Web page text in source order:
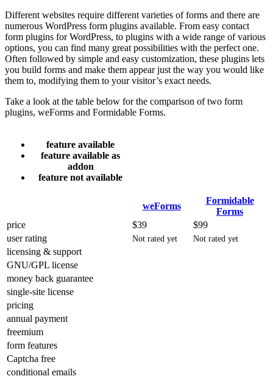
Different websites require different varieties of forms and there are
numerous WordPress form plugins available. From easy contact
form plugins for WordPress, to plugins with a wide range of various
options, you can find many great possibilities with the perfect one.
Often followed by simple and easy customization, these plugins lets
you build forms and make them appear just the way you would like
them to, modifying them to your visitor’s exact needs.
Take a look at the table below for the comparison of two form
plugins, weForms and Formidable Forms.
feature available
feature available as
addon
feature not available
weForms
Formidable
Forms
price
$39
$99
user rating
Not rated yet Not rated yet
licensing & support
GNU/GPL license
money back guarantee
single-site license
pricing
annual payment
freemium
form features
Captcha free
conditional emails